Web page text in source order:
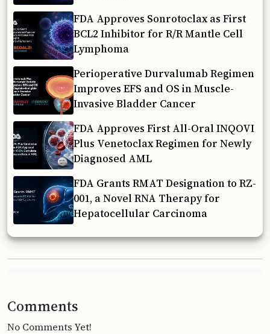
FDA Approves Sonrotoclax as First
BCL2 Inhibitor for R/R Mantle Cell
Lymphoma
Perioperative Durvalumab Regimen
Improves EFS and OS in Muscle-
Invasive Bladder Cancer
FDA Approves First All-Oral INQOVI
Plus Venetoclax Regimen for Newly
Diagnosed AML
FDA Grants RMAT Designation to RZ-
001, a Novel RNA Therapy for
Hepatocellular Carcinoma
Comments
No Comments Yet!